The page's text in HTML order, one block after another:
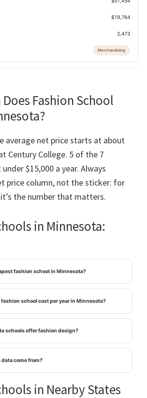
$19,764
2,473
Merchandising
Fashion School
average net price starts at about
Century College. 5 of the 7
$15,000 a year. Always
price column, not the sticker: for
the number that matters.
in Minnesota:
fashion school in Minnesota?
school cost per year in Minnesota?
schools offer fashion design?
come from?
in Nearby States